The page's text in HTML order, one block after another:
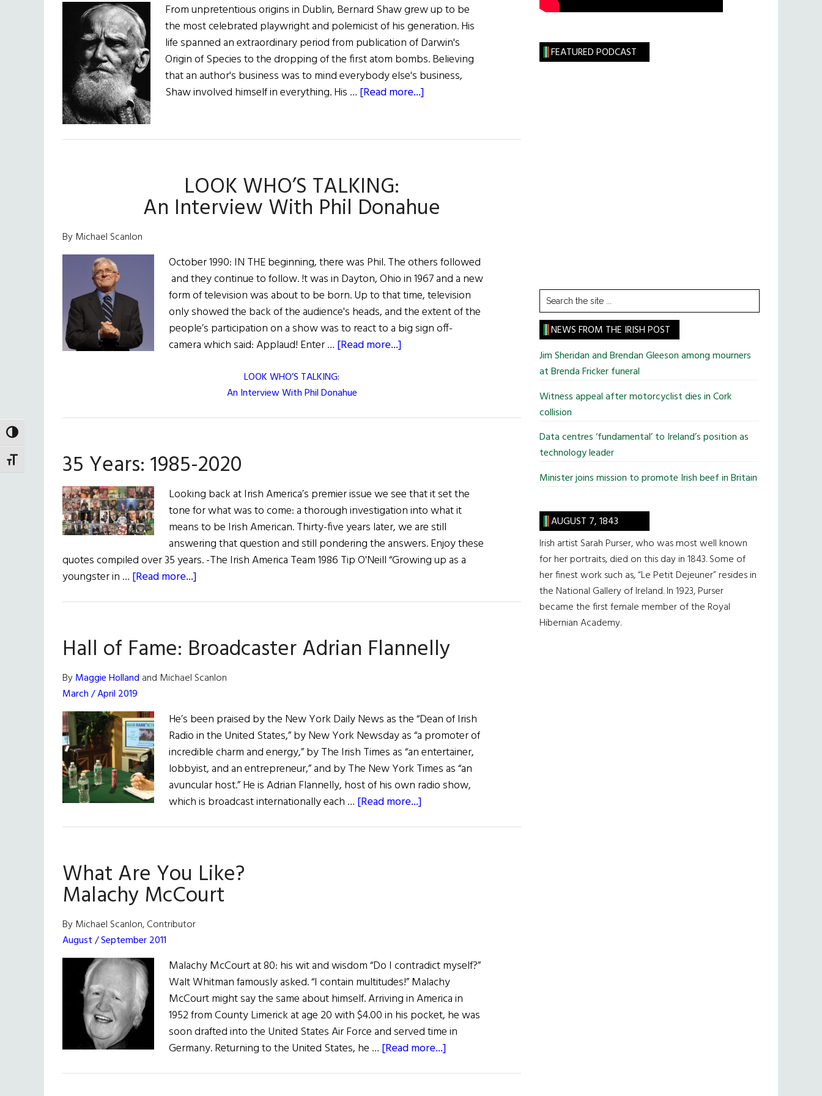
TOGGLE HIGH CONTRAST
TOGGLE FONT SIZE
From unpretentious origins in Dublin, Bernard Shaw grew up to be
the most celebrated playwright and polemicist of his generation. His
life spanned an extraordinary period from publication of Darwin's
Origin of Species to the dropping of the first atom bombs. Believing
that an author's business was to mind everybody else's business,
Shaw involved himself in everything. His … [Read more...]
LOOK WHO’S TALKING:
An Interview With Phil Donahue
By Michael Scanlon
October 1990: IN THE beginning, there was Phil. The others followed
and they continue to follow. !t was in Dayton, Ohio in 1967 and a new
form of television was about to be born. Up to that time, television
only showed the back of the audience's heads, and the extent of the
people’s participation on a show was to react to a big sign off-
camera which said: Applaud! Enter … [Read more...]
LOOK WHO’S TALKING:
An Interview With Phil Donahue
35 Years: 1985-2020
Looking back at Irish America’s premier issue we see that it set the
tone for what was to come: a thorough investigation into what it
means to be Irish American. Thirty-five years later, we are still
answering that question and still pondering the answers. Enjoy these
quotes compiled over 35 years. -The Irish America Team 1986 Tip O'Neill “Growing up as a
youngster in … [Read more...]
2020
Hall of Fame: Broadcaster Adrian Flannelly
ByMaggie Holland and Michael Scanlon
March / April 2019
He’s been praised by the New York Daily News as the “Dean of Irish
Radio in the United States,” by New York Newsday as “a promoter of
incredible charm and energy,” by The Irish Times as “an entertainer,
lobbyist, and an entrepreneur,” and by The New York Times as “an
avuncular host.” He is Adrian Flannelly, host of his own radio show,
which is broadcast internationally each … [Read more...]
What Are You Like?
Malachy McCourt
By Michael Scanlon, Contributor
August / September 2011
Malachy McCourt at 80: his wit and wisdom “Do I contradict myself?”
Walt Whitman famously asked. “I contain multitudes!” Malachy
McCourt might say the same about himself. Arriving in America in
1952 from County Limerick at age 20 with $4.00 in his pocket, he was
soon drafted into the United States Air Force and served time in
Germany. Returning to the United States, he … [Read more...]
FEATURED PODCAST
Search
the
site
...
NEWS FROM THE IRISH POST
Jim Sheridan and Brendan Gleeson among mourners
at Brenda Fricker funeral
Witness appeal after motorcyclist dies in Cork
collision
Data centres ‘fundamental’ to Ireland’s position as
technology leader
Minister joins mission to promote Irish beef in Britain
AUGUST 7, 1843
Irish artist Sarah Purser, who was most well known
for her portraits, died on this day in 1843. Some of
her finest work such as, “Le Petit Dejeuner” resides in
the National Gallery of Ireland. In 1923, Purser
became the first female member of the Royal
Hibernian Academy.